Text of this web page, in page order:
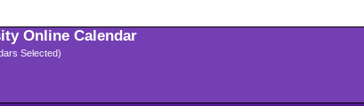
Online Calendar
Selected)